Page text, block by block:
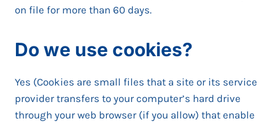
on file for more than 60 days.
Do we use cookies?
Yes (Cookies are small files that a site or its service
provider transfers to your computer’s hard drive
through your web browser (if you allow) that enable